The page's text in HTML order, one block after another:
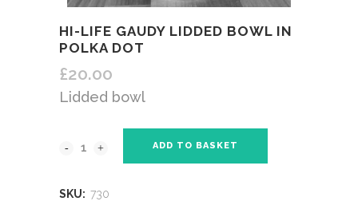
HI-LIFE GAUDY LIDDED BOWL IN
POLKA DOT
£20.00
Lidded bowl
ADD TO BASKET
SKU: 730